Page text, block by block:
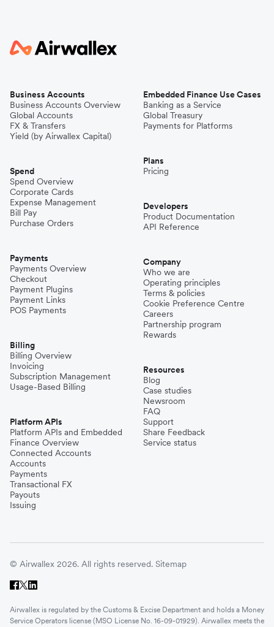
Business Accounts
Business Accounts Overview
Global Accounts
FX & Transfers
Yield (by Airwallex Capital)
Spend
Spend Overview
Corporate Cards
Expense Management
Bill Pay
Purchase Orders
Payments
Payments Overview
Checkout
Payment Plugins
Payment Links
POS Payments
Billing
Billing Overview
Invoicing
Subscription Management
Usage-Based Billing
Platform APIs
Platform APIs and Embedded
Finance Overview
Connected Accounts
Accounts
Payments
Transactional FX
Payouts
Issuing
Embedded Finance Use Cases
Banking as a Service
Global Treasury
Payments for Platforms
Plans
Pricing
Developers
Product Documentation
API Reference
Company
Who we are
Operating principles
Terms & policies
Cookie Preference Centre
Careers
Partnership program
Rewards
Resources
Blog
Case studies
Newsroom
FAQ
Support
Share Feedback
Service status
© Airwallex 2026. All rights reserved. Sitemap
Airwallex is regulated by the Customs & Excise Department and holds a Money
Service Operators license (MSO License No. 16-09-01929). Airwallex meets the